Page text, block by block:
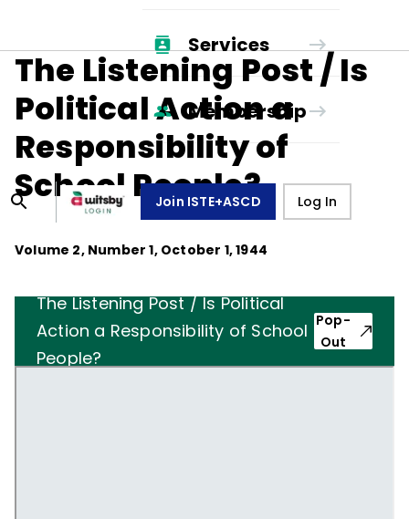
Services
Membership
Join ISTE+ASCD Log In
The Listening Post / Is
Political Action a
Responsibility of
School People?
Volume 2, Number1, October 1, 1944
The Listening Post / Is Political
Action a Responsibility of School
People?
Pop-
Out